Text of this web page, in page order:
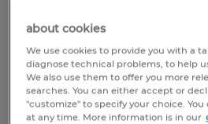
Temp to Perm
$20.00 per hour
about cookies
We use cookies to provide you with a
diagnose technical problems, to help
We also use them to offer you more
searches. You can either accept or
"customize" to specify your choice.
at any time. More information is in our